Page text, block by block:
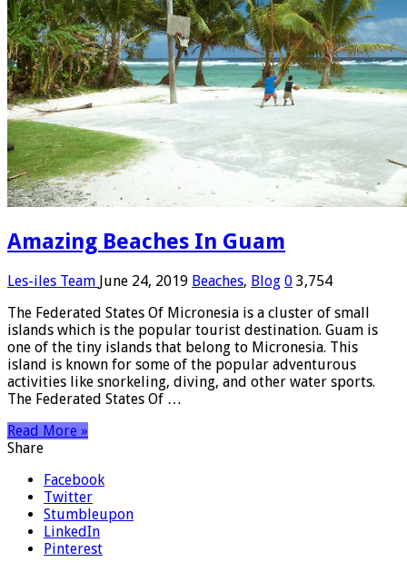
Amazing Beaches In Guam
Les-iles Team June 24, 2019 Beaches, Blog 0 3,754
The Federated States Of Micronesia is a cluster of small
islands which is the popular tourist destination. Guam is
one of the tiny islands that belong to Micronesia. This
island is known for some of the popular adventurous
activities like snorkeling, diving, and other water sports.
The Federated States Of …
Read More »
Share
Facebook
Twitter
Stumbleupon
LinkedIn
Pinterest